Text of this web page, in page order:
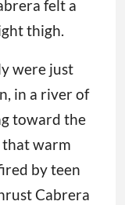
felt a
thigh.
were just
in a river of
toward the
that warm
by teen
Cabrera